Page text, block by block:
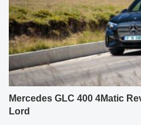
Mercedes GLC 400 4Matic
Lord